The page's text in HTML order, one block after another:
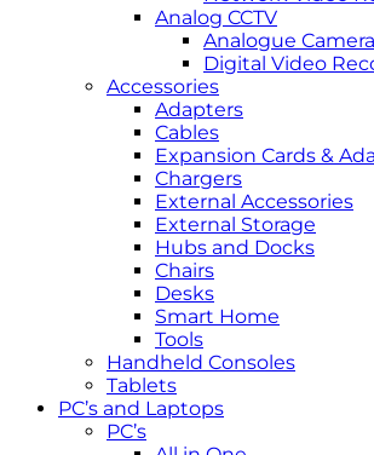
Analog CCTV
Analogue
Digital Video
Accessories
Adapters
Cables
Expansion Cards &
Chargers
External Accessories
External Storage
Hubs and Docks
Chairs
Desks
Smart Home
Tools
Handheld Consoles
Tablets
PC’s and Laptops
PC’s